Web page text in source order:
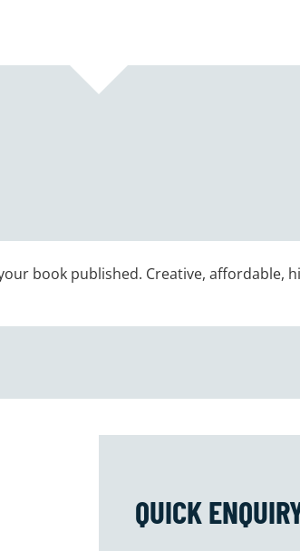
book published. Creative, affordable,
QUICK